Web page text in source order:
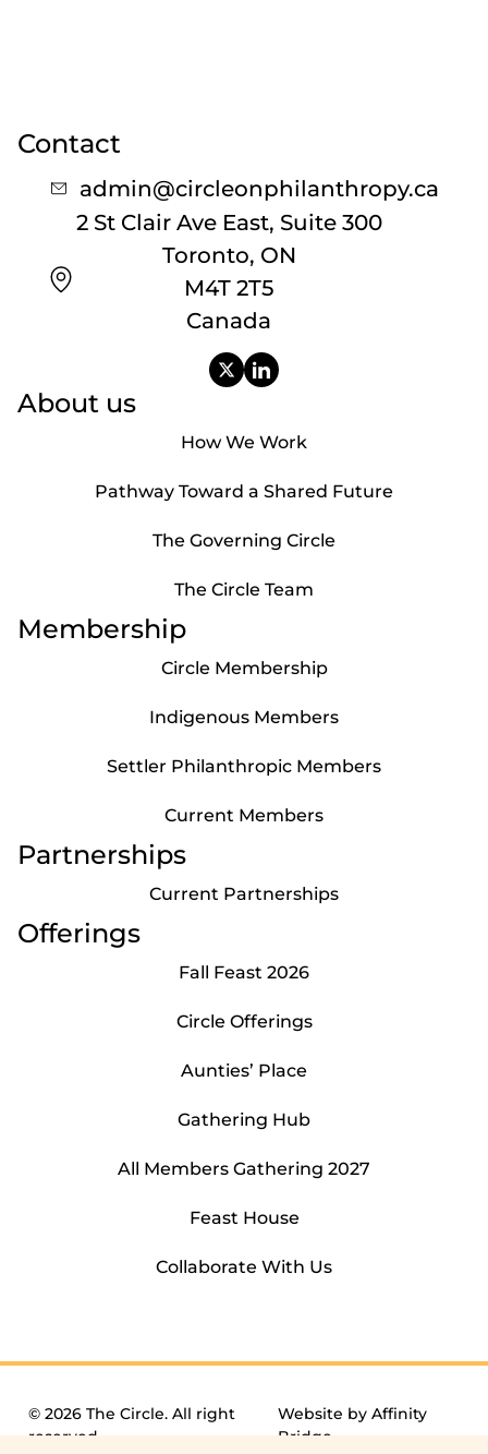
Contact
admin@circleonphilanthropy.ca
2 St Clair Ave East, Suite 300
Toronto, ON
M4T 2T5
Canada
About us
How We Work
Pathway Toward a Shared Future
The Governing Circle
The Circle Team
Membership
Circle Membership
Indigenous Members
Settler Philanthropic Members
Current Members
Partnerships
Current Partnerships
Offerings
Fall Feast 2026
Circle Offerings
Aunties’ Place
Gathering Hub
All Members Gathering 2027
Feast House
Collaborate With Us
© 2026 The Circle. All right
reserved.
Website by Affinity
Bridge